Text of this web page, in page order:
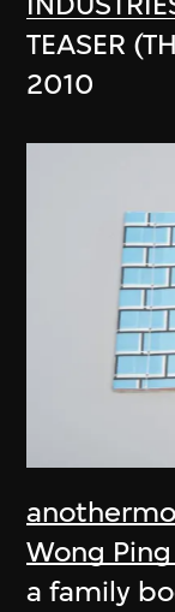
TEASER
2010
Wong
a family